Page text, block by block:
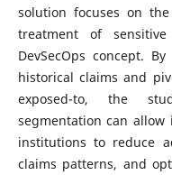
solution focuses on
treatment of
DevSecOps concept.
historical claims and
exposed-to, the
segmentation can
institutions to reduce
claims patterns, and